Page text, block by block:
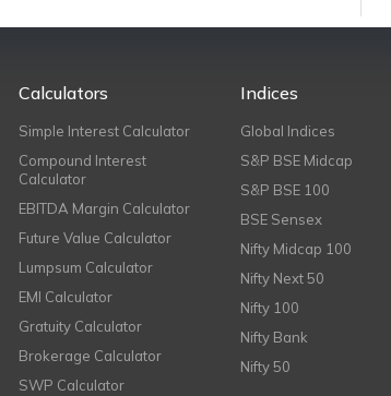
Calculators
Simple Interest Calculator
Compound Interest
Calculator
EBITDA Margin Calculator
Future Value Calculator
Lumpsum Calculator
EMI Calculator
Gratuity Calculator
Brokerage Calculator
SWP Calculator
Indices
Global Indices
S&P BSE Midcap
S&P BSE 100
BSE Sensex
Nifty Midcap 100
Nifty Next 50
Nifty 100
Nifty Bank
Nifty 50